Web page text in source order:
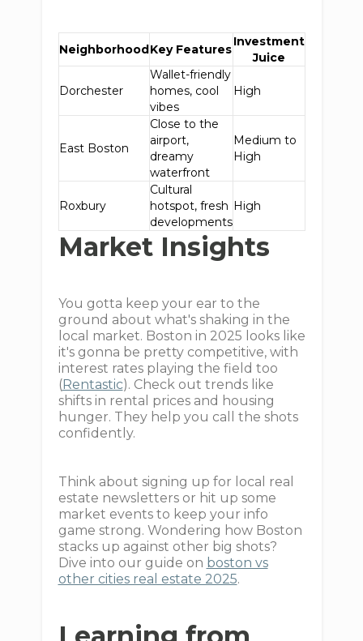
NeighborhoodKey Features
Investment
Juice
Dorchester
Wallet-friendly
homes, cool
vibes
High
East Boston
Close to the
airport,
dreamy
waterfront
Medium to
High
Roxbury
Cultural
hotspot, fresh
developments
High
Market Insights
You gotta keep your ear to the
ground about what's shaking in the
local market. Boston in 2025 looks like
it's gonna be pretty competitive, with
interest rates playing the field too
(Rentastic). Check out trends like
shifts in rental prices and housing
hunger. They help you call the shots
confidently.
Think about signing up for local real
estate newsletters or hit up some
market events to keep your info
game strong. Wondering how Boston
stacks up against other big shots?
Dive into our guide on boston vs
other cities real estate 2025.